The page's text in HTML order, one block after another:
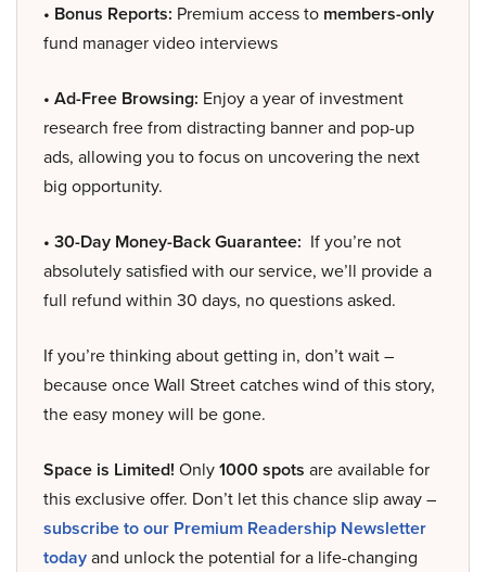
• Bonus Reports: Premium access to members-only
fund manager video interviews
• Ad-Free Browsing: Enjoy a year of investment
research free from distracting banner and pop-up
ads, allowing you to focus on uncovering the next
big opportunity.
• 30-Day Money-Back Guarantee: If you’re not
absolutely satisfied with our service, we’ll provide a
full refund within 30 days, no questions asked.
If you’re thinking about getting in, don’t wait –
because once Wall Street catches wind of this story,
the easy money will be gone.
Space is Limited! Only1000 spots are available for
this exclusive offer. Don’t let this chance slip away –
subscribe to our Premium Readership Newsletter
todayand unlock the potential for a life-changing